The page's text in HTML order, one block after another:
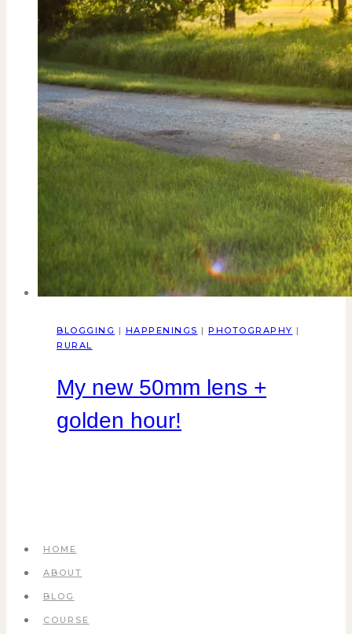
BLOGGING | HAPPENINGS | PHOTOGRAPHY |
RURAL
My new 50mm lens +
golden hour!
HOME
ABOUT
BLOG
COURSE